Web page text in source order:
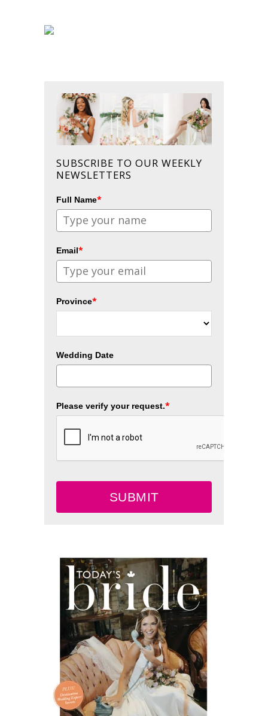
SUBSCRIBE TO OUR WEEKLY
NEWSLETTERS
Full Name*
Email*
Province*
Wedding Date
Please verify your request.*
SUBMIT